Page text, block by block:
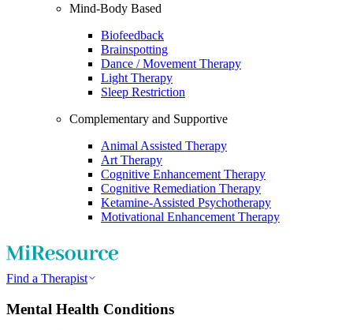
Mind-Body Based
Biofeedback
Brainspotting
Dance / Movement Therapy
Light Therapy
Sleep Restriction
Complementary and Supportive
Animal Assisted Therapy
Art Therapy
Cognitive Enhancement Therapy
Cognitive Remediation Therapy
Ketamine-Assisted Psychotherapy
Motivational Enhancement Therapy
Find a Therapist
Mental Health Conditions